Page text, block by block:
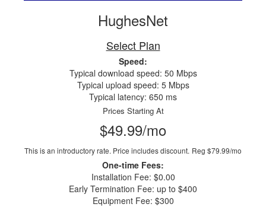
HughesNet
Select Plan
Speed:
Typical download speed: 50 Mbps
Typical upload speed: 5 Mbps
Typical latency: 650 ms
Prices Starting At
$49.99/mo
This is an introductory rate. Price includes discount. Reg $79.99/mo
One-time Fees:
Installation Fee: $0.00
Early Termination Fee: up to $400
Equipment Fee: $300